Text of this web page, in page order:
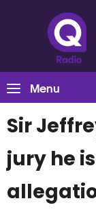
Menu
Sir
jury he